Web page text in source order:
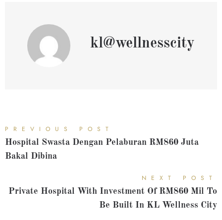
kl@wellnesscity
PREVIOUS POST
Hospital Swasta Dengan Pelaburan RM860 Juta
Bakal Dibina
NEXT POST
Private Hospital With Investment Of RM860 Mil To
Be Built In KL Wellness City